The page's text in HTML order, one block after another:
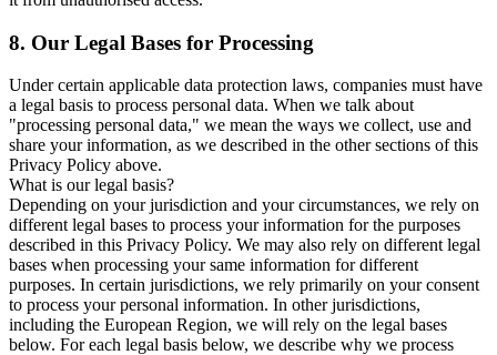
8. Our Legal Bases for Processing
Under certain applicable data protection laws, companies must have
a legal basis to process personal data. When we talk about
"processing personal data," we mean the ways we collect, use and
share your information, as we described in the other sections of this
Privacy Policy above.
What is our legal basis?
Depending on your jurisdiction and your circumstances, we rely on
different legal bases to process your information for the purposes
described in this Privacy Policy. We may also rely on different legal
bases when processing your same information for different
purposes. In certain jurisdictions, we rely primarily on your consent
to process your personal information. In other jurisdictions,
including the European Region, we will rely on the legal bases
below. For each legal basis below, we describe why we process